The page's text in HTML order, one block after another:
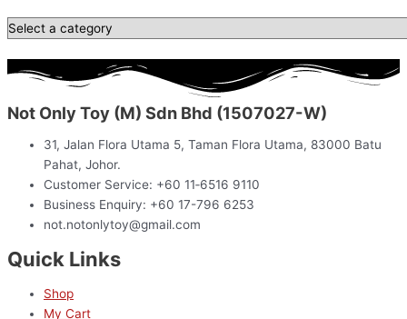
Not Only Toy (M) Sdn Bhd (1507027-W)
31, Jalan Flora Utama 5, Taman Flora Utama, 83000 Batu
Pahat, Johor.
Customer Service: +60 11‑6516 9110
Business Enquiry: +60 17-796 6253
not.notonlytoy@gmail.com
Quick Links
Shop
My Cart